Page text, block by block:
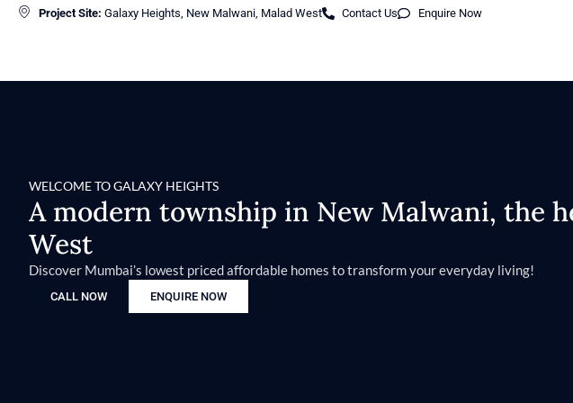
Project Site: Galaxy Heights, New Malwani, Malad West Contact Us Enquire Now
WELCOME TO GALAXY HEIGHTS
A modern township in New Malwani, the
West
Discover Mumbai’s lowest priced affordable homes to transform your everyday living!
CALL NOW ENQUIRE NOW